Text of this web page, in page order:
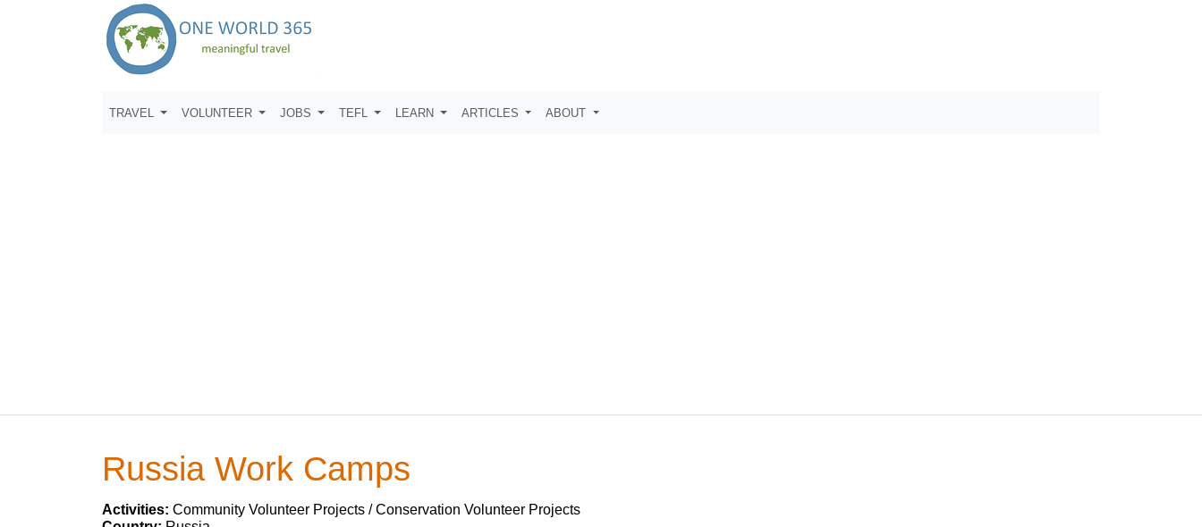
TRAVEL VOLUNTEER JOBS TEFL LEARN ARTICLES ABOUT
Russia Work Camps
Activities: Community Volunteer Projects / Conservation Volunteer Projects